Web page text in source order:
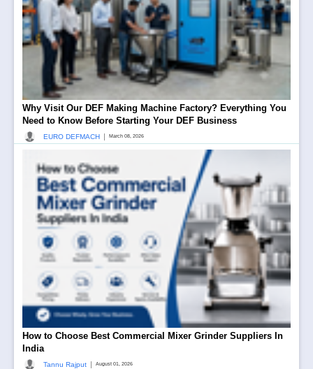
Why Visit Our DEF Making Machine Factory? Everything You
Need to Know Before Starting Your DEF Business
EURO DEFMACH March 08, 2026
How to Choose Best Commercial Mixer Grinder Suppliers In
India
Tannu Rajput August 01, 2026